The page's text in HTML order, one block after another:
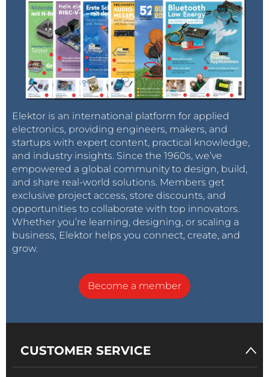
Elektor is an international platform for applied
electronics, providing engineers, makers, and
startups with expert content, practical knowledge,
and industry insights. Since the 1960s, we’ve
empowered a global community to design, build,
and share real-world solutions. Members get
exclusive project access, store discounts, and
opportunities to collaborate with top innovators.
Whether you’re learning, designing, or scaling a
business, Elektor helps you connect, create, and
grow.
Become a member
CUSTOMER SERVICE